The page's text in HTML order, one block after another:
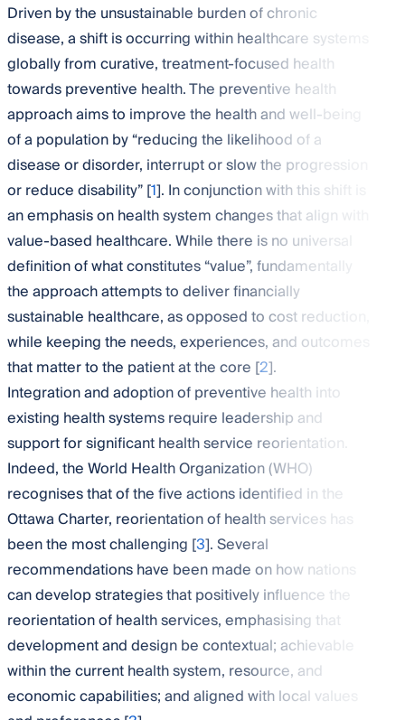
Driven by the unsustainable burden of chronic
disease, a shift is occurring within healthcare systems
globally from curative, treatment-focused health
towards preventive health. The preventive health
approach aims to improve the health and well-being
of a population by “reducing the likelihood of a
disease or disorder, interrupt or slow the progression
or reduce disability” [1]. In conjunction with this shift is
an emphasis on health system changes that align with
value-based healthcare. While there is no universal
definition of what constitutes “value”, fundamentally
the approach attempts to deliver financially
sustainable healthcare, as opposed to cost reduction,
while keeping the needs, experiences, and outcomes
that matter to the patient at the core [2].
Integration and adoption of preventive health into
existing health systems require leadership and
support for significant health service reorientation.
Indeed, the World Health Organization (WHO)
recognises that of the five actions identified in the
Ottawa Charter, reorientation of health services has
been the most challenging [3]. Several
recommendations have been made on how nations
can develop strategies that positively influence the
reorientation of health services, emphasising that
development and design be contextual; achievable
within the current health system, resource, and
economic capabilities; and aligned with local values